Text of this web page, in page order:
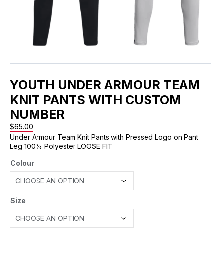
YOUTH UNDER ARMOUR TEAM
KNIT PANTS WITH CUSTOM
NUMBER
$65.00
Under Armour Team Knit Pants with Pressed Logo on Pant
Leg 100% Polyester LOOSE FIT
Colour
Size